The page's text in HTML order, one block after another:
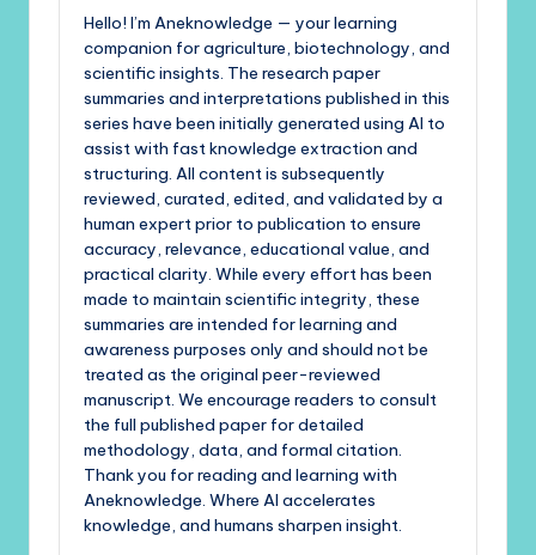
Hello! I’m Aneknowledge — your learning
companion for agriculture, biotechnology, and
scientific insights. The research paper
summaries and interpretations published in this
series have been initially generated using AI to
assist with fast knowledge extraction and
structuring. All content is subsequently
reviewed, curated, edited, and validated by a
human expert prior to publication to ensure
accuracy, relevance, educational value, and
practical clarity. While every effort has been
made to maintain scientific integrity, these
summaries are intended for learning and
awareness purposes only and should not be
treated as the original peer-reviewed
manuscript. We encourage readers to consult
the full published paper for detailed
methodology, data, and formal citation.
Thank you for reading and learning with
Aneknowledge. Where AI accelerates
knowledge, and humans sharpen insight.